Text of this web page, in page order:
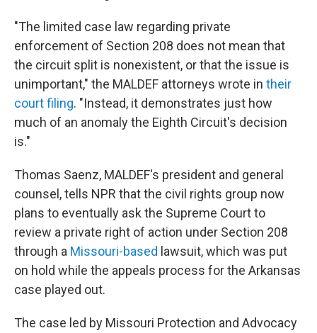
"The limited case law regarding private
enforcement of Section 208 does not mean that
the circuit split is nonexistent, or that the issue is
unimportant," the MALDEF attorneys wrote in their
court filing. "Instead, it demonstrates just how
much of an anomaly the Eighth Circuit's decision
is."
Thomas Saenz, MALDEF's president and general
counsel, tells NPR that the civil rights group now
plans to eventually ask the Supreme Court to
review a private right of action under Section 208
through a Missouri-based lawsuit, which was put
on hold while the appeals process for the Arkansas
case played out.
The case led by Missouri Protection and Advocacy